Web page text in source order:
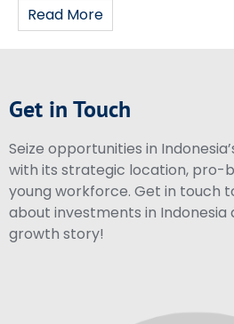
Read More
Get in Touch
Seize opportunities in
with its strategic location, pro-
young workforce. Get in touch
about investments in
growth story!